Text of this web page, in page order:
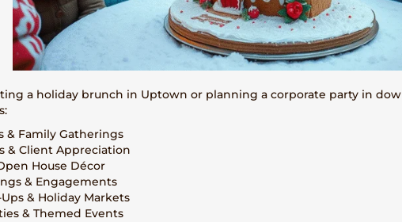
a holiday brunch in Uptown or planning a corporate party in
& Family Gatherings
& Client Appreciation
House Décor
& Engagements
& Holiday Markets
& Themed Events